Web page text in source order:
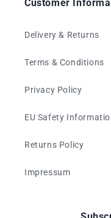
Customer
Delivery & Returns
Terms & Conditions
Privacy Policy
EU Safety
Returns Policy
Impressum